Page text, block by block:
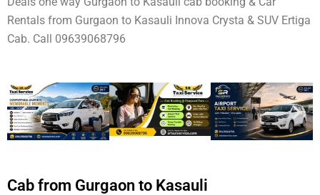
Rentals from Gurgaon to Kasauli Innova Crysta & SUV Ertiga
Cab. Call 09639068796
Cab from Gurgaon to Kasauli